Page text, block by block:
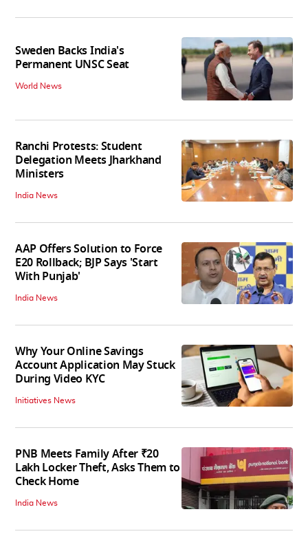
Sweden Backs India's
Permanent UNSC Seat
World News
Ranchi Protests: Student
Delegation Meets Jharkhand
Ministers
India News
AAP Offers Solution to Force
E20 Rollback; BJP Says 'Start
With Punjab'
India News
Why Your Online Savings
Account Application May Stuck
During Video KYC
Initiatives News
PNB Meets Family After ₹20
Lakh Locker Theft, Asks Them to
Check Home
India News